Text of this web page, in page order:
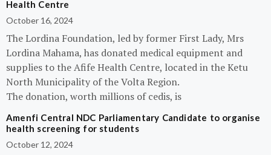
Health Centre
October 16, 2024
The Lordina Foundation, led by former First Lady, Mrs
Lordina Mahama, has donated medical equipment and
supplies to the Afife Health Centre, located in the Ketu
North Municipality of the Volta Region.
The donation, worth millions of cedis, is
Amenfi Central NDC Parliamentary Candidate to organise
health screening for students
October 12, 2024